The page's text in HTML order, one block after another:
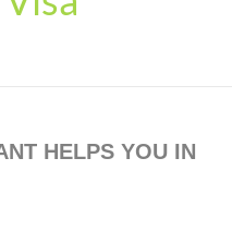
HELPS YOU IN